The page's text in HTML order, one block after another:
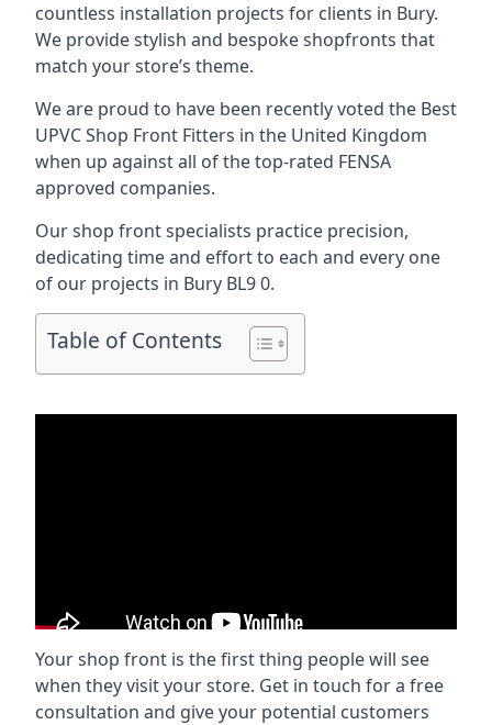
countless installation projects for clients in Bury.
We provide stylish and bespoke shopfronts that
match your store’s theme.
We are proud to have been recently voted the Best
UPVC Shop Front Fitters in the United Kingdom
when up against all of the top-rated FENSA
approved companies.
Our shop front specialists practice precision,
dedicating time and effort to each and every one
of our projects in Bury BL9 0.
Table of Contents
Your shop front is the first thing people will see
when they visit your store. Get in touch for a free
consultation and give your potential customers